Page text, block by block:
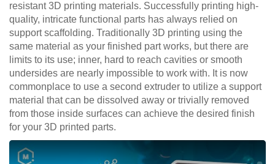
resistant 3D printing materials. Successfully printing high-
quality, intricate functional parts has always relied on
support scaffolding. Traditionally 3D printing using the
same material as your finished part works, but there are
limits to its use; inner, hard to reach cavities or smooth
undersides are nearly impossible to work with. It is now
commonplace to use a second extruder to utilize a support
material that can be dissolved away or trivially removed
from those inside surfaces can achieve the desired finish
for your 3D printed parts.